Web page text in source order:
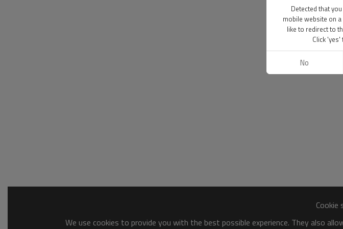
We use cookies to provide you with the best possible experience. They also
Detected that
mobile website on
like to redirect to
Click
No